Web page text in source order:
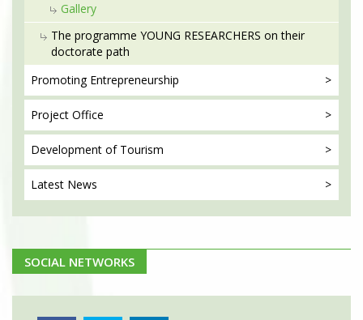
Gallery
The programme YOUNG RESEARCHERS on their
doctorate path
Promoting Entrepreneurship
Project Office
Development of Tourism
Latest News
SOCIAL NETWORKS